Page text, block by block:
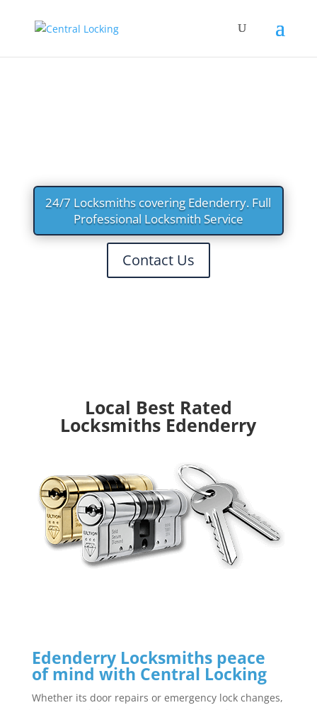
24/7 Locksmiths covering Edenderry. Full
Professional Locksmith Service
Contact Us
Local Best Rated
Locksmiths Edenderry
Edenderry Locksmiths peace
of mind with Central Locking
Whether its door repairs or emergency lock changes,